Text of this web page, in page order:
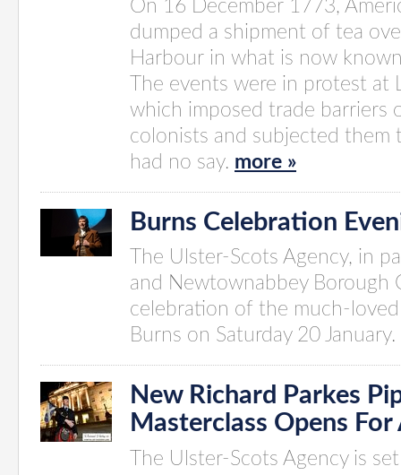
On 16 December 1773,
dumped a shipment of tea
Harbour in what is now
The events were in protest at
which imposed trade barriers
colonists and subjected them
had no say. more »
Burns Celebration
The Ulster-Scots Agency, in
and Newtownabbey Borough
celebration of the much-
Burns on Saturday 20 January.
New Richard Parkes
Masterclass Opens
The Ulster-Scots Agency is